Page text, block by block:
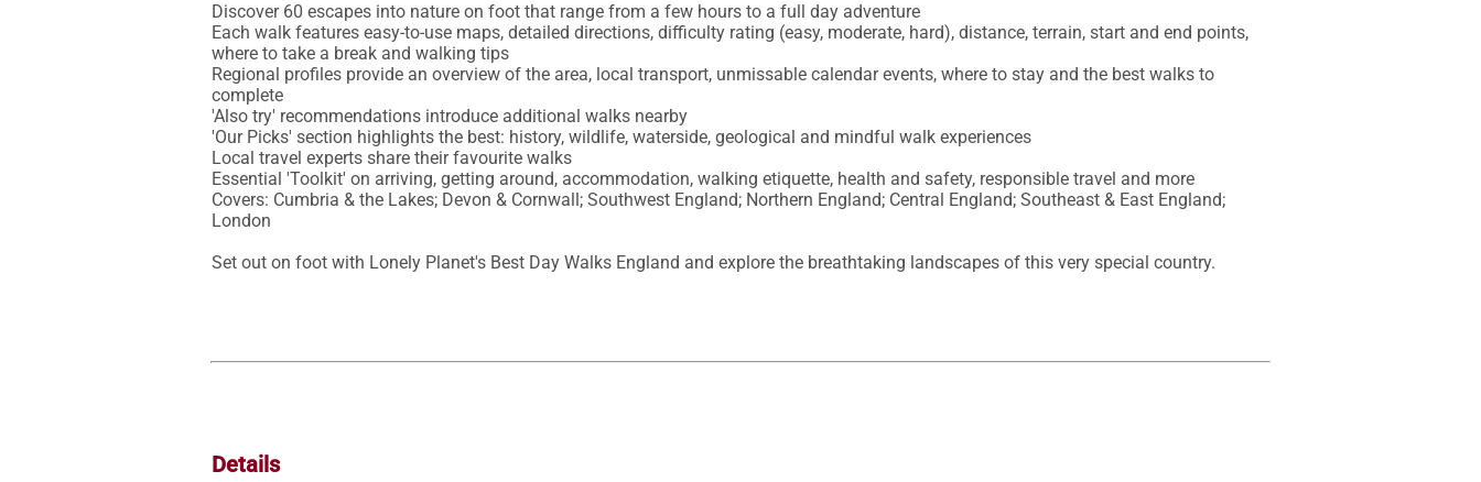
Discover 60 escapes into nature on foot that range from a few hours to a full day adventure
Each walk features easy-to-use maps, detailed directions, difficulty rating (easy, moderate, hard), distance, terrain, start and end points,
where to take a break and walking tips
Regional profiles provide an overview of the area, local transport, unmissable calendar events, where to stay and the best walks to
complete
'Also try' recommendations introduce additional walks nearby
'Our Picks' section highlights the best: history, wildlife, waterside, geological and mindful walk experiences
Local travel experts share their favourite walks
Essential 'Toolkit' on arriving, getting around, accommodation, walking etiquette, health and safety, responsible travel and more
Covers: Cumbria & the Lakes; Devon & Cornwall; Southwest England; Northern England; Central England; Southeast & East England;
London
Set out on foot with Lonely Planet's Best Day Walks England and explore the breathtaking landscapes of this very special country.
Details